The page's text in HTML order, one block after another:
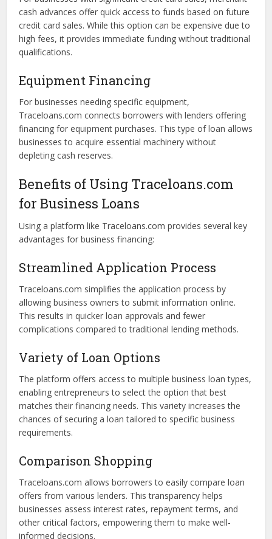
businesses to borrow up to a predetermined limit. This
flexible option enables companies to access funds as
needed, helping manage cash flow fluctuations.
Merchant Cash Advances
For businesses with significant credit card sales, merchant
cash advances offer quick access to funds based on future
credit card sales. While this option can be expensive due to
high fees, it provides immediate funding without traditional
qualifications.
Equipment Financing
For businesses needing specific equipment,
Traceloans.com connects borrowers with lenders offering
businesses to acquire essential machinery without
depleting cash reserves.
Benefits of Using Traceloans.com
for Business Loans
Using a platform like Traceloans.com provides several key
advantages for business financing:
Streamlined Application Process
Traceloans.com simplifies the application process by
allowing business owners to submit information online.
This results in quicker loan approvals and fewer
complications compared to traditional lending methods.
Variety of Loan Options
The platform offers access to multiple business loan types,
enabling entrepreneurs to select the option that best
matches their financing needs. This variety increases the
chances of securing a loan tailored to specific business
requirements.